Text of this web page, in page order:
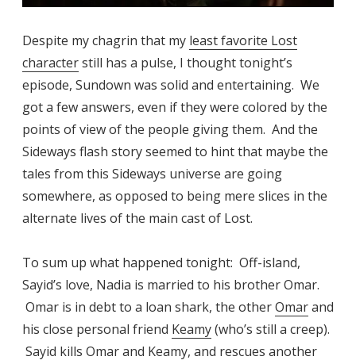
Despite my chagrin that my least favorite Lost
characterstill has a pulse, I thought tonight’s
episode, Sundown was solid and entertaining. We
got a few answers, even if they were colored by the
points of view of the people giving them. And the
Sideways flash story seemed to hint that maybe the
tales from this Sideways universe are going
somewhere, as opposed to being mere slices in the
alternate lives of the main cast of Lost.
To sum up what happened tonight: Off-island,
Sayid’s love, Nadia is married to his brother Omar.
Omar is in debt to a loan shark, the otherOmarand
his close personal friend Keamy(who’s still a creep).
Sayid kills Omar and Keamy, and rescues another